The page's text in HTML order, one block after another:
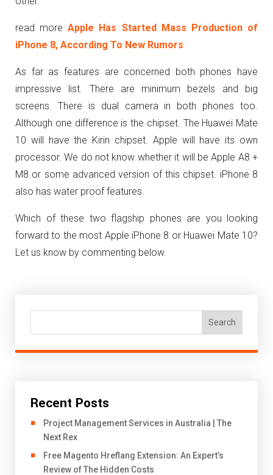
read moreApple Has Started Mass Production of
iPhone 8, According To New Rumors
As far as features are concerned both phones have
impressive list. There are minimum bezels and big
screens. There is dual camera in both phones too.
Although one difference is the chipset. The Huawei Mate
10 will have the Kirin chipset. Apple will have its own
processor. We do not know whether it will be Apple A8 +
M8 or some advanced version of this chipset. iPhone 8
also has water proof features.
Which of these two flagship phones are you looking
forward to the most Apple iPhone 8 or Huawei Mate 10?
Let us know by commenting below.
Search
Recent Posts
Project Management Services in Australia | The
Next Rex
Free Magento Hreflang Extension: An Expert’s
Review of The Hidden Costs